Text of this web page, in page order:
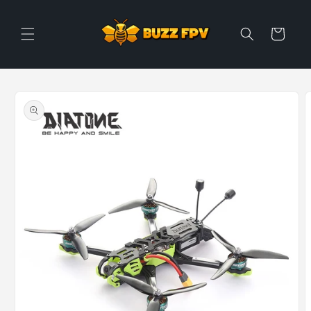
Cart
product
information